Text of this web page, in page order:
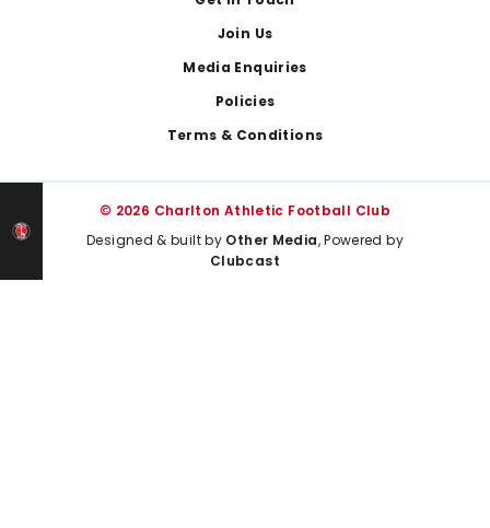
Join Us
Media Enquiries
Policies
Terms & Conditions
© 2026 Charlton Athletic Football Club
Designed & built by Other Media, Powered by
Clubcast